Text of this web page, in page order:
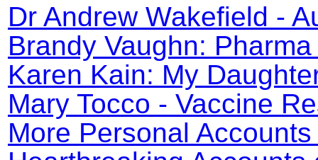
Dr Andrew Wakefield -
Brandy Vaughn:
Karen Kain: My
Mary Tocco - Vaccine
More Personal